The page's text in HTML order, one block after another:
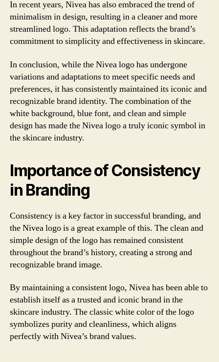
In recent years, Nivea has also embraced the trend of
minimalism in design, resulting in a cleaner and more
streamlined logo. This adaptation reflects the brand’s
commitment to simplicity and effectiveness in skincare.
In conclusion, while the Nivea logo has undergone
variations and adaptations to meet specific needs and
preferences, it has consistently maintained its iconic and
recognizable brand identity. The combination of the
white background, blue font, and clean and simple
design has made the Nivea logo a truly iconic symbol in
the skincare industry.
Importance of Consistency
in Branding
Consistency is a key factor in successful branding, and
the Nivea logo is a great example of this. The clean and
simple design of the logo has remained consistent
throughout the brand’s history, creating a strong and
recognizable brand image.
By maintaining a consistent logo, Nivea has been able to
establish itself as a trusted and iconic brand in the
skincare industry. The classic white color of the logo
symbolizes purity and cleanliness, which aligns
perfectly with Nivea’s brand values.